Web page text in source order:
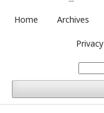
Home Archives